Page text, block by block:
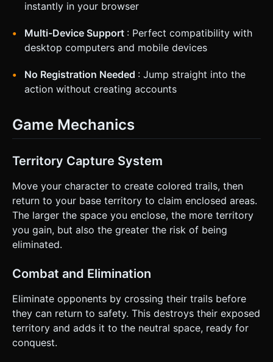
instantly in your browser
Multi-Device Support : Perfect compatibility with
desktop computers and mobile devices
No Registration Needed : Jump straight into the
action without creating accounts
Game Mechanics
Territory Capture System
Move your character to create colored trails, then
return to your base territory to claim enclosed areas.
The larger the space you enclose, the more territory
you gain, but also the greater the risk of being
eliminated.
Combat and Elimination
Eliminate opponents by crossing their trails before
they can return to safety. This destroys their exposed
territory and adds it to the neutral space, ready for
conquest.